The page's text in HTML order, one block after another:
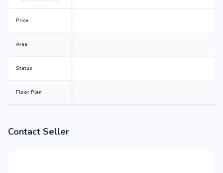
Price
Area
Status
Floor Plan
Contact Seller